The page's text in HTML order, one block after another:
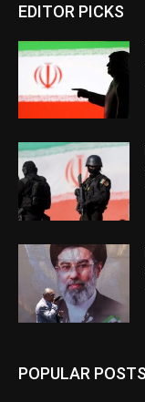
EDITOR PICKS
POPULAR POSTS